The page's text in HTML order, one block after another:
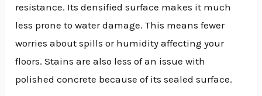
resistance. Its densified surface makes it much
less prone to water damage. This means fewer
worries about spills or humidity affecting your
floors. Stains are also less of an issue with
polished concrete because of its sealed surface.